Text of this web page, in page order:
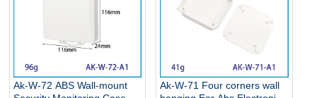
Ak-W-72 ABS Wall-mount
Ak-W-71 Four corners wall